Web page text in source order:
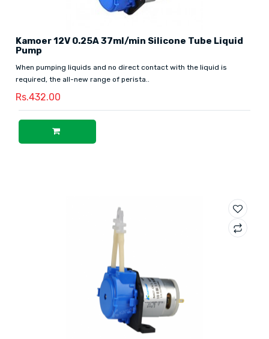
Kamoer 12V 0.25A 37ml/min Silicone Tube Liquid
Pump
When pumping liquids and no direct contact with the liquid is
required, the all-new range of perista..
Rs.432.00